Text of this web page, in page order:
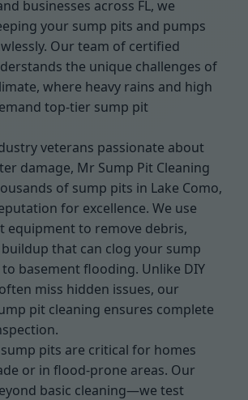
businesses across FL, we
your sump pits and pumps
Our team of certified
the unique challenges of
where heavy rains and high
top-tier sump pit
veterans passionate about
damage, Mr Sump Pit Cleaning
of sump pits in Lake Como,
for excellence. We use
equipment to remove debris,
that can clog your sump
basement flooding. Unlike DIY
miss hidden issues, our
pit cleaning ensures complete
pits are critical for homes
or in flood-prone areas. Our
basic cleaning—we test